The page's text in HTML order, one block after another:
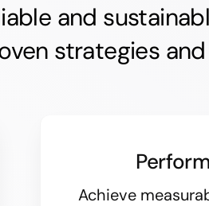
and
strategies
Achieve